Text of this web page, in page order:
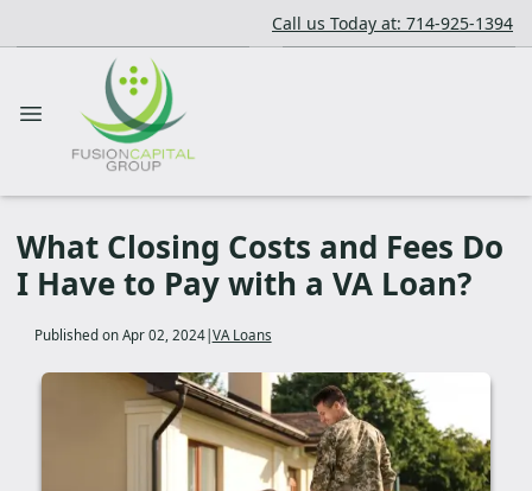
Call us Today at: 714-925-1394
What Closing Costs and Fees Do
I Have to Pay with a VA Loan?
Published on Apr 02, 2024| VA Loans